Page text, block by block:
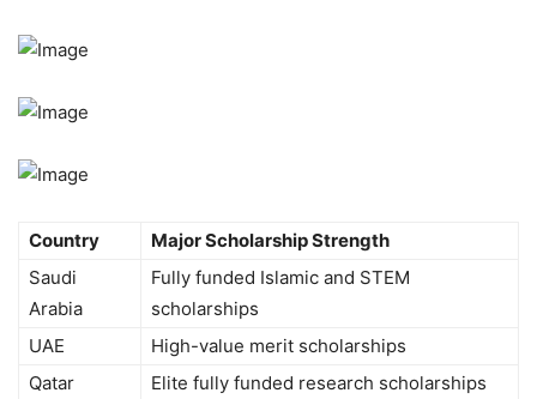
Country
Major Scholarship Strength
Saudi
Arabia
Fully funded Islamic and STEM
scholarships
UAE
High-value merit scholarships
Qatar
Elite fully funded research scholarships